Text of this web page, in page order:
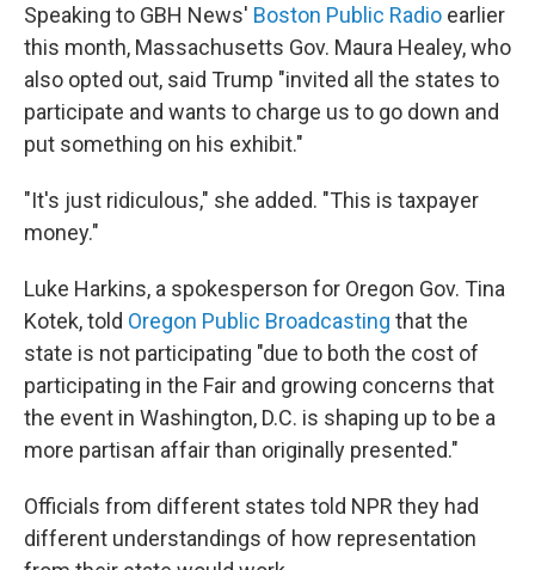
Speaking to GBH News' Boston Public Radio earlier
this month, Massachusetts Gov. Maura Healey, who
also opted out, said Trump "invited all the states to
participate and wants to charge us to go down and
put something on his exhibit."
"It's just ridiculous," she added. "This is taxpayer
money."
Luke Harkins, a spokesperson for Oregon Gov. Tina
Kotek, told Oregon Public Broadcasting that the
state is not participating "due to both the cost of
participating in the Fair and growing concerns that
the event in Washington, D.C. is shaping up to be a
more partisan affair than originally presented."
Officials from different states told NPR they had
different understandings of how representation